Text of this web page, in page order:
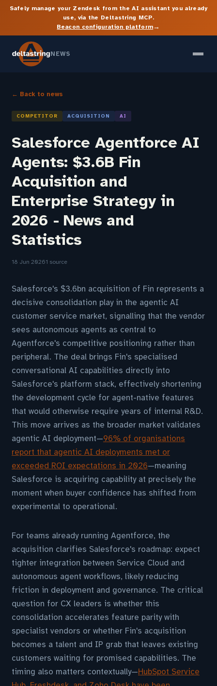
Safely manage your Zendesk from the AI assistant you already
use, via the Deltastring MCP.
Beacon configuration platform→
NEWS
← Back to news
COMPETITOR ACQUISITION AI
Salesforce Agentforce AI
Agents: $3.6B Fin
Acquisition and
Enterprise Strategy in
2026 - News and
Statistics
18 Jun 20261 source
Salesforce's $3.6bn acquisition of Fin represents a
decisive consolidation play in the agentic AI
customer service market, signalling that the vendor
sees autonomous agents as central to
Agentforce's competitive positioning rather than
peripheral. The deal brings Fin's specialised
conversational AI capabilities directly into
Salesforce's platform stack, effectively shortening
the development cycle for agent-native features
that would otherwise require years of internal R&D.
This move arrives as the broader market validates
agentic AI deployment—96% of organisations
report that agentic AI deployments met or
exceeded ROI expectations in 2026—meaning
Salesforce is acquiring capability at precisely the
moment when buyer confidence has shifted from
experimental to operational.
For teams already running Agentforce, the
acquisition clarifies Salesforce's roadmap: expect
tighter integration between Service Cloud and
autonomous agent workflows, likely reducing
friction in deployment and governance. The critical
question for CX leaders is whether this
consolidation accelerates feature parity with
specialist vendors or whether Fin's acquisition
becomes a talent and IP grab that leaves existing
customers waiting for promised capabilities. The
timing also matters contextually—HubSpot Service